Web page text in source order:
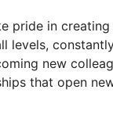
pride in
levels,
new
that open